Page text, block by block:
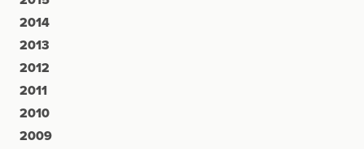
2014
2013
2012
2011
2010
2009